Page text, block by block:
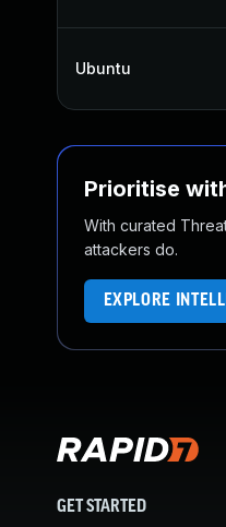
Ubuntu
Prioritise
With curated
attackers do.
EXPLORE
GET STARTED